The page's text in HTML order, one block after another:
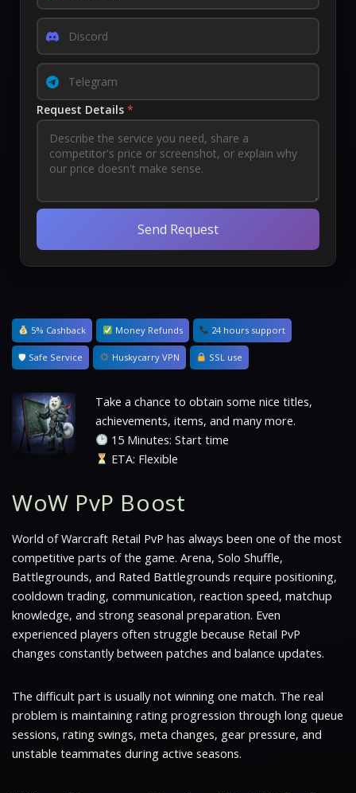
Request Details *
Send Request
5% Cashback Money Refunds 24 hours support
🛡 Safe Service Huskycarry VPN SSL use
Take a chance to obtain some nice titles,
achievements, items, and many more.
15 Minutes: Start time
ETA: Flexible
WoW PvP Boost
World of Warcraft Retail PvP has always been one of the most
competitive parts of the game. Arena, Solo Shuffle,
Battlegrounds, and Rated Battlegrounds require positioning,
cooldown trading, communication, reaction speed, matchup
knowledge, and strong seasonal preparation. Even
experienced players often struggle because Retail PvP
changes constantly between patches and balance updates.
The difficult part is usually not winning one match. The real
problem is maintaining rating progression through long queue
sessions, rating swings, meta changes, gear pressure, and
unstable teammates during active seasons.